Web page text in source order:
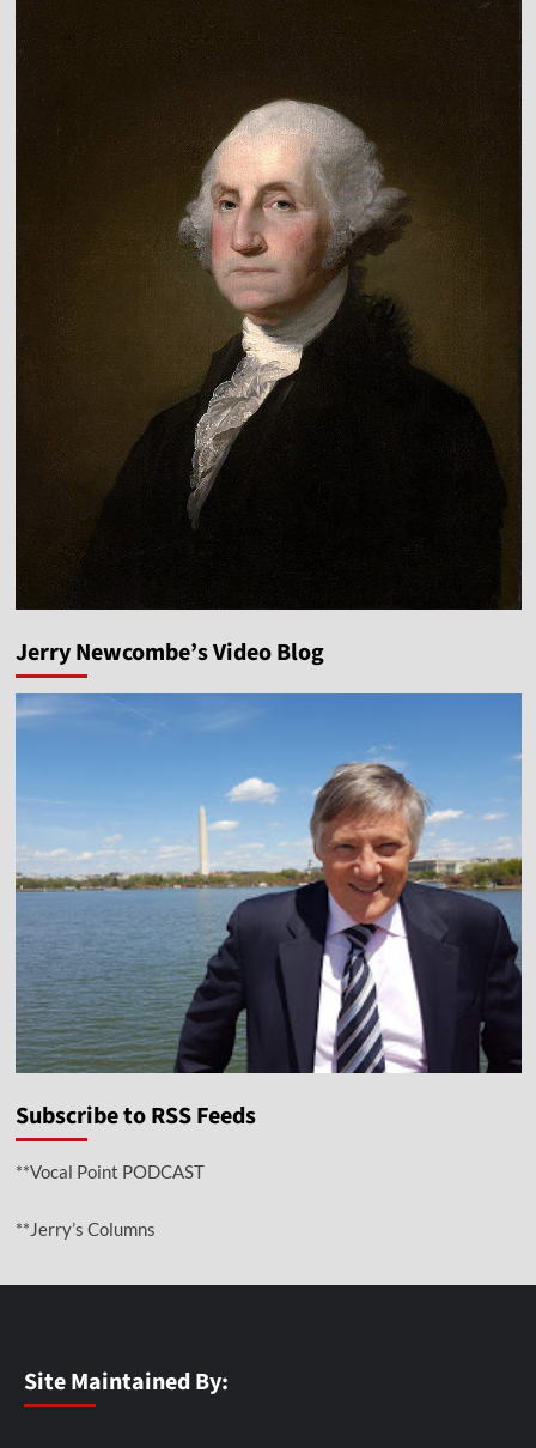
Jerry Newcombe’s Video Blog
Subscribe to RSS Feeds
**Vocal Point PODCAST
**Jerry’s Columns
Site Maintained By: